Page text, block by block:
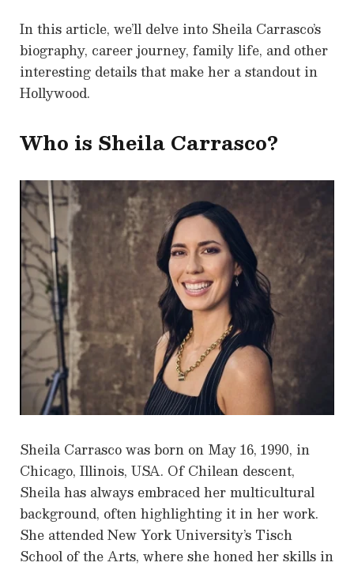
In this article, we’ll delve into Sheila Carrasco’s
biography, career journey, family life, and other
interesting details that make her a standout in
Hollywood.
Who is Sheila Carrasco?
Sheila Carrasco was born on May 16, 1990, in
Chicago, Illinois, USA. Of Chilean descent,
Sheila has always embraced her multicultural
background, often highlighting it in her work.
She attended New York University’s Tisch
School of the Arts, where she honed her skills in